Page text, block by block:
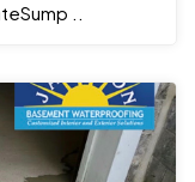
..